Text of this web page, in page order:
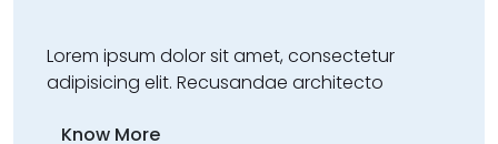
Lorem ipsum dolor sit amet, consectetur
adipisicing elit. Recusandae architecto
Know More